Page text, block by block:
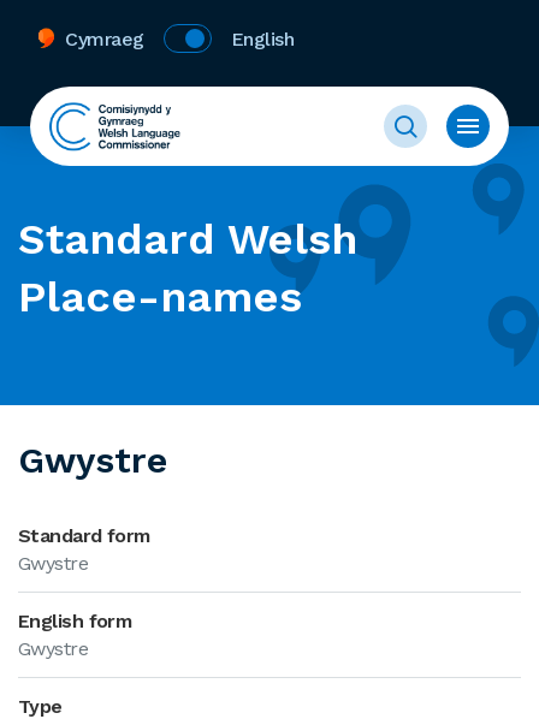
Cymraeg English
Standard Welsh
Place-names
Gwystre
Standard form
Gwystre
English form
Gwystre
Type